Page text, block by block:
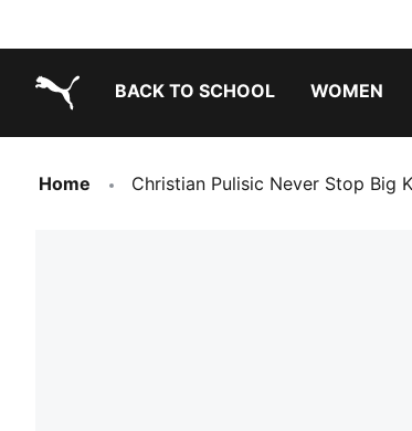
BACK TO SCHOOL WOMEN
Home Christian Pulisic Never Stop Big